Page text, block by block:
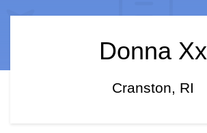
Donna Xx
Cranston, RI